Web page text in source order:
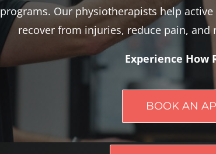
programs. Our physiotherapists help
recover from injuries, reduce pain,
Experience How
BOOK AN